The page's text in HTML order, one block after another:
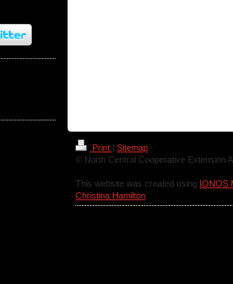
Print | Sitemap
© North Central Cooperative Extension
This website was created using IONOS
Christina Hamilton